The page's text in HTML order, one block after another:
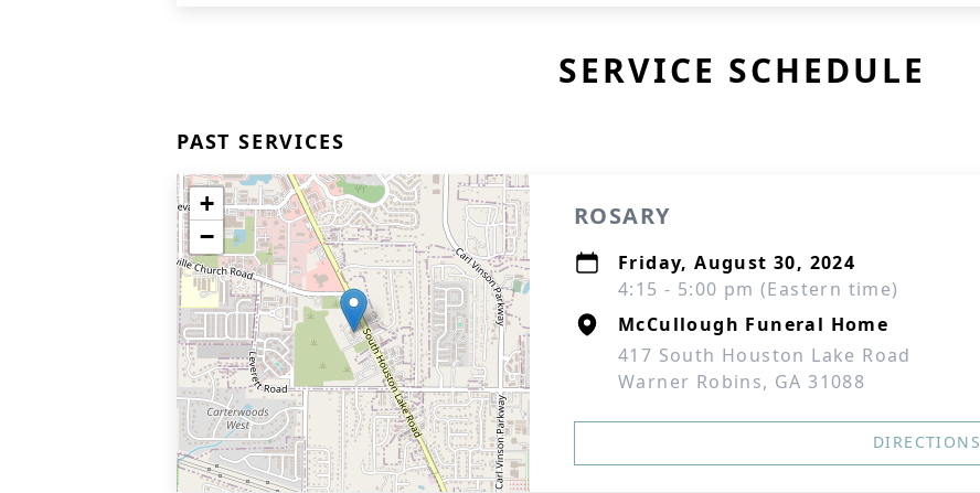
SERVICE SCHEDULE
PAST SERVICES
+
−
ROSARY
Friday, August 30, 2024
4:15 - 5:00 pm (Eastern time)
McCullough Funeral Home
417 South Houston Lake Road
Warner Robins, GA 31088
DIRECTIONS